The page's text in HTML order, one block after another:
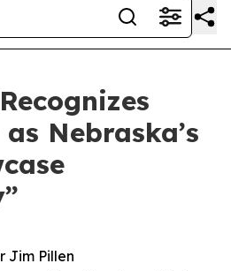
Nebraska’s
Jim Pillen